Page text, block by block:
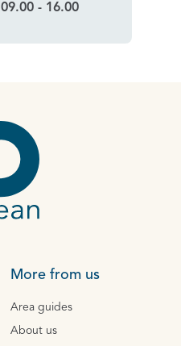
09.00 - 16.00
More from us
Area guides
About us